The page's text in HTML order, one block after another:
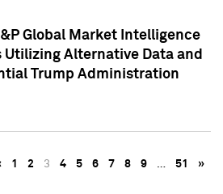
Global Market Intelligence
Utilizing Alternative Data and
Trump Administration
1 2 3 4 5 6 7 8 9 … 51 »